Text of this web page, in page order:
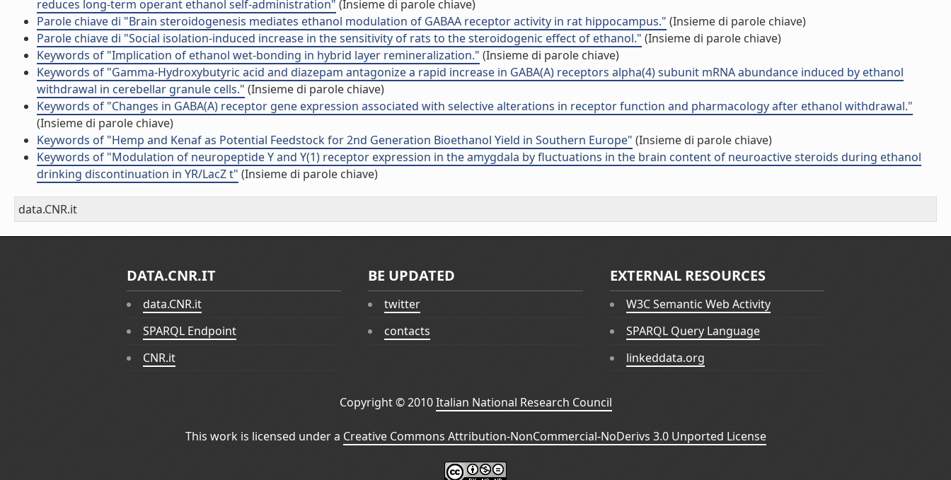
reduces long-term operant ethanol self-administration" (Insieme di parole chiave)
Parole chiave di "Brain steroidogenesis mediates ethanol modulation of GABAA receptor activity in rat hippocampus." (Insieme di parole chiave)
Parole chiave di "Social isolation-induced increase in the sensitivity of rats to the steroidogenic effect of ethanol." (Insieme di parole chiave)
Keywords of "Implication of ethanol wet-bonding in hybrid layer remineralization." (Insieme di parole chiave)
Keywords of "Gamma-Hydroxybutyric acid and diazepam antagonize a rapid increase in GABA(A) receptors alpha(4) subunit mRNA abundance induced by ethanol
withdrawal in cerebellar granule cells." (Insieme di parole chiave)
Keywords of "Changes in GABA(A) receptor gene expression associated with selective alterations in receptor function and pharmacology after ethanol withdrawal."
(Insieme di parole chiave)
Keywords of "Hemp and Kenaf as Potential Feedstock for 2nd Generation Bioethanol Yield in Southern Europe" (Insieme di parole chiave)
Keywords of "Modulation of neuropeptide Y and Y(1) receptor expression in the amygdala by fluctuations in the brain content of neuroactive steroids during ethanol
drinking discontinuation in YR/LacZ t" (Insieme di parole chiave)
data.CNR.it
DATA.CNR.IT
data.CNR.it
SPARQL Endpoint
CNR.it
BE UPDATED
twitter
contacts
EXTERNAL RESOURCES
W3C Semantic Web Activity
SPARQL Query Language
linkeddata.org
Copyright © 2010Italian National Research Council
This work is licensed under a Creative Commons Attribution-NonCommercial-NoDerivs 3.0 Unported License